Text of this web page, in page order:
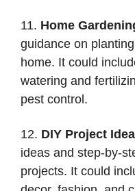
11. Home
guidance on
home. It could
watering and
pest control.
12. DIY Project
ideas and step-by-
projects. It could